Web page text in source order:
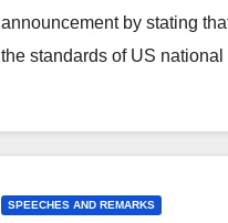
announcement by stating
the standards of US
SPEECHES AND REMARKS